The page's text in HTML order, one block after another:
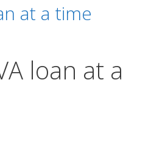
at a time
loan at a